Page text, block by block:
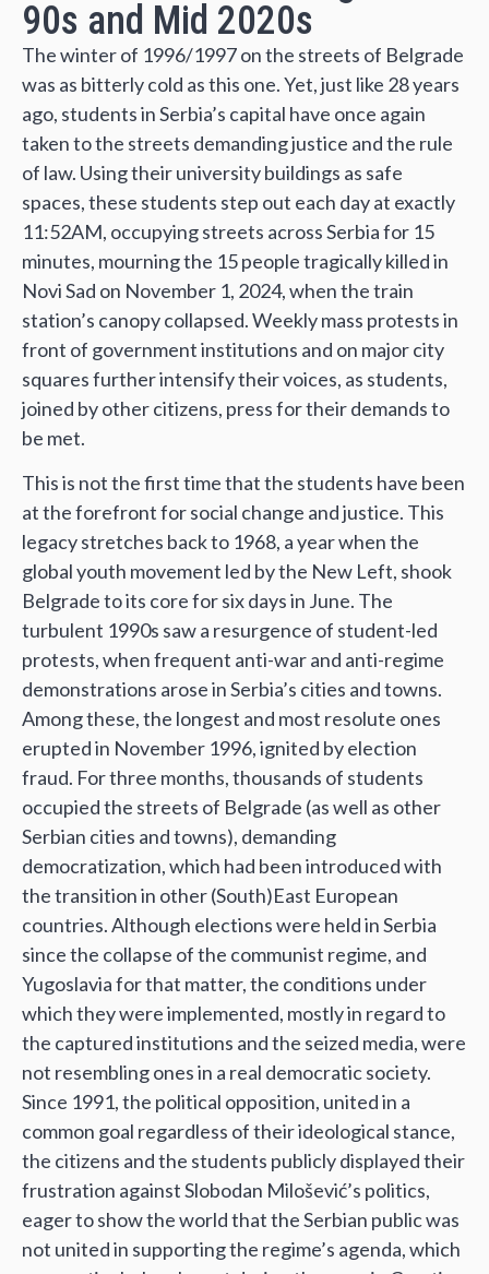
90s and Mid 2020s
The winter of 1996/1997 on the streets of Belgrade
was as bitterly cold as this one. Yet, just like 28 years
ago, students in Serbia’s capital have once again
taken to the streets demanding justice and the rule
of law. Using their university buildings as safe
spaces, these students step out each day at exactly
11:52AM, occupying streets across Serbia for 15
minutes, mourning the 15 people tragically killed in
Novi Sad on November 1, 2024, when the train
station’s canopy collapsed. Weekly mass protests in
front of government institutions and on major city
squares further intensify their voices, as students,
joined by other citizens, press for their demands to
be met.
This is not the first time that the students have been
at the forefront for social change and justice. This
legacy stretches back to 1968, a year when the
global youth movement led by the New Left, shook
Belgrade to its core for six days in June. The
turbulent 1990s saw a resurgence of student-led
protests, when frequent anti-war and anti-regime
demonstrations arose in Serbia’s cities and towns.
Among these, the longest and most resolute ones
erupted in November 1996, ignited by election
fraud. For three months, thousands of students
occupied the streets of Belgrade (as well as other
Serbian cities and towns), demanding
democratization, which had been introduced with
the transition in other (South)East European
countries. Although elections were held in Serbia
since the collapse of the communist regime, and
Yugoslavia for that matter, the conditions under
which they were implemented, mostly in regard to
the captured institutions and the seized media, were
not resembling ones in a real democratic society.
Since 1991, the political opposition, united in a
common goal regardless of their ideological stance,
the citizens and the students publicly displayed their
frustration against Slobodan Milošević’s politics,
eager to show the world that the Serbian public was
not united in supporting the regime’s agenda, which